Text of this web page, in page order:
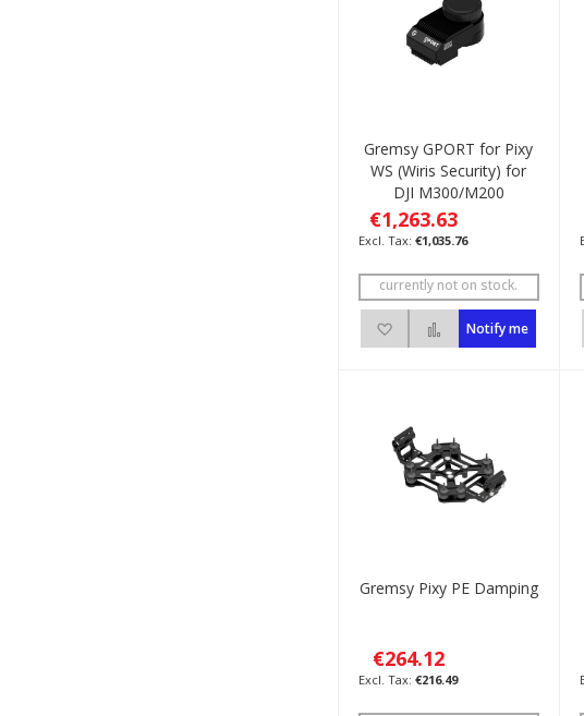
Gremsy GPORT for Pixy
WS (Wiris Security) for
DJI M300/M200
€1,263.63
€1,035.76
currently not on stock.
Add to Wish List
Add to Compare
Notify me
Gremsy Pixy PE Damping
€264.12
€216.49